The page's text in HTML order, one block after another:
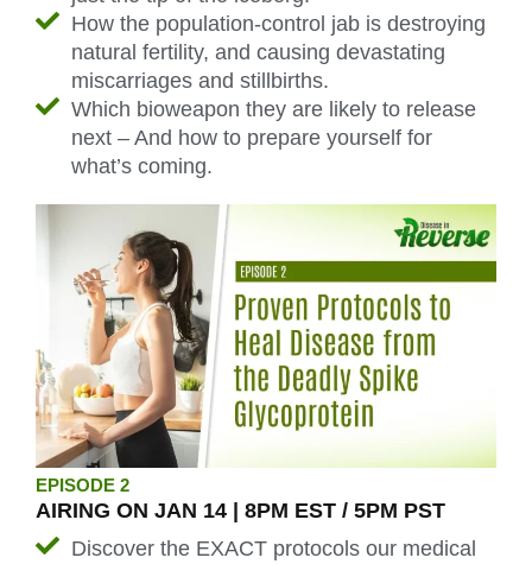
How the population-control jab is destroying
natural fertility, and causing devastating
miscarriages and stillbirths.
Which bioweapon they are likely to release
next – And how to prepare yourself for
what’s coming.
EPISODE 2
AIRING ON JAN 14 | 8PM EST / 5PM PST
Discover the EXACT protocols our medical